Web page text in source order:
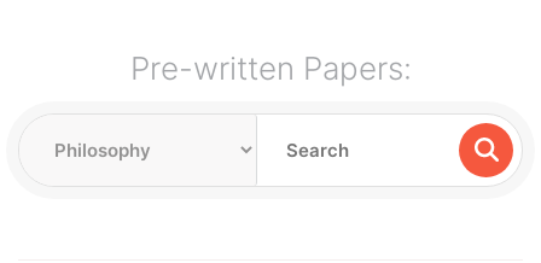
Pre-written Papers: